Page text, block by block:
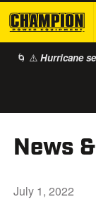
🌀 ⚠️ Hurricane
News
July 1, 2022